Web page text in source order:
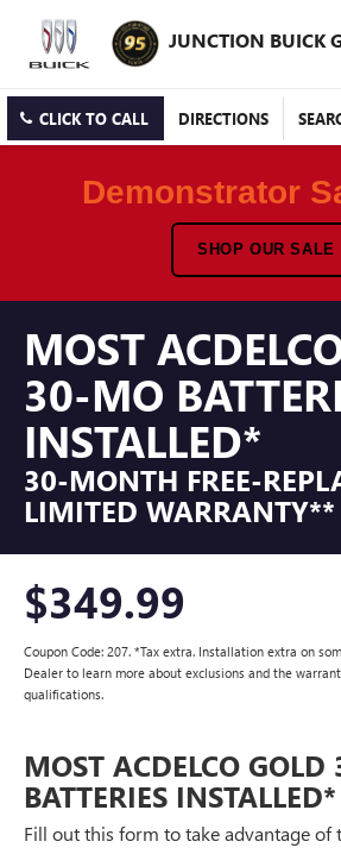
JUNCTION BUICK
CLICK TO CALL DIRECTIONS
Demonstrator
SHOP OUR SALE
MOST
30-MO
INSTALLED*
30-MONTH FREE-
LIMITED WARRANTY**
$349.99
Coupon Code: 207. *Tax extra. Installation extra on
Dealer to learn more about exclusions and the
qualifications.
MOST ACDELCO
BATTERIES INSTALLED*
Fill out this form to take advantage of